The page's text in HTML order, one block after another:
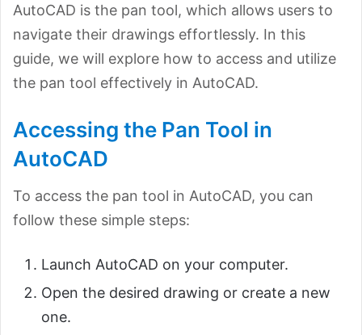
AutoCAD is the pan tool, which allows users to
navigate their drawings effortlessly. In this
guide, we will explore how to access and utilize
the pan tool effectively in AutoCAD.
Accessing the Pan Tool in
AutoCAD
To access the pan tool in AutoCAD, you can
follow these simple steps:
Launch AutoCAD on your computer.
Open the desired drawing or create a new
one.